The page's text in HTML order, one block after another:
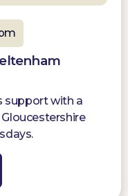
support with a